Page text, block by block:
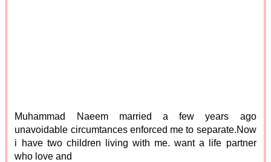
Muhammad Naeem married a few years ago
unavoidable circumtances enforced me to separate.Now
i have two children living with me. want a life partner
who love and